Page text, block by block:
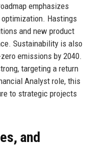
emphasizes
Hastings
and new product
Sustainability is also
emissions by 2040.
targeting a return
Analyst role, this
to strategic projects
and